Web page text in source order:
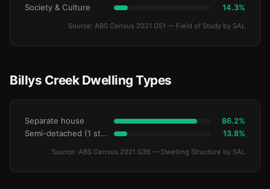
Society & Culture 14.3%
Source: ABS Census 2021 G51 — Field of Study by SAL
Billys Creek Dwelling Types
Separate house 86.2%
Semi-detached (1 storey) 13.8%
Source: ABS Census 2021 G36 — Dwelling Structure by SAL